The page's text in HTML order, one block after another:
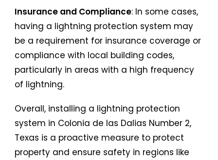
Insurance and Compliance: In some cases,
having a lightning protection system may
be a requirement for insurance coverage or
compliance with local building codes,
particularly in areas with a high frequency
of lightning.
Overall, installing a lightning protection
system in Colonia de las Dalias Number 2,
Texas is a proactive measure to protect
property and ensure safety in regions like